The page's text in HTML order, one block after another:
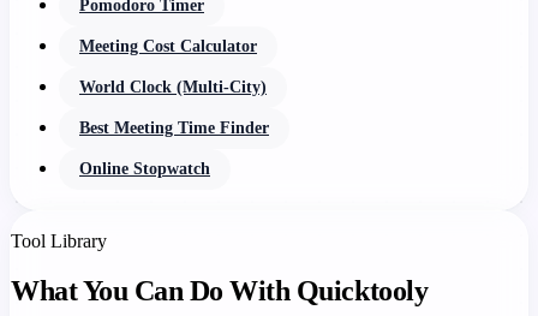
Pomodoro Timer
Meeting Cost Calculator
World Clock (Multi-City)
Best Meeting Time Finder
Online Stopwatch
Tool Library
What You Can Do With Quicktooly